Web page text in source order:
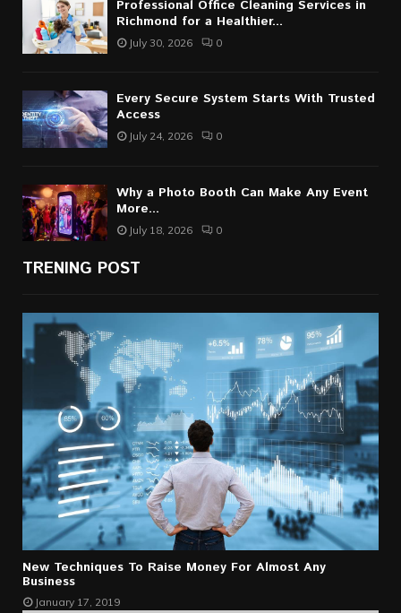
Professional Office Cleaning Services in
Richmond for a Healthier...
July 30, 2026 0
Every Secure System Starts With Trusted
Access
July 24, 2026 0
Why a Photo Booth Can Make Any Event
More...
July 18, 2026 0
TRENING POST
New Techniques To Raise Money For Almost Any
Business
January 17, 2019